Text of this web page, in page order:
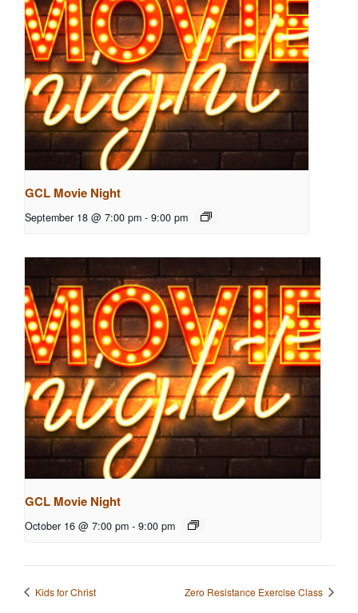
GCL Movie Night
September 18 @ 7:00 pm - 9:00 pm
GCL Movie Night
October 16 @ 7:00 pm - 9:00 pm
Kids for Christ Zero Resistance Exercise Class